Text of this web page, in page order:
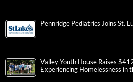
Pennridge Pediatrics Joins St.
Valley Youth House Raises
Experiencing Homelessness in